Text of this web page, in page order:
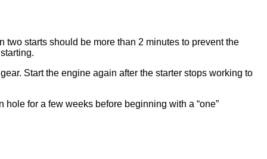
starts should be more than 2 minutes to prevent the
Start the engine again after the starter stops working to
for a few weeks before beginning with a “one”